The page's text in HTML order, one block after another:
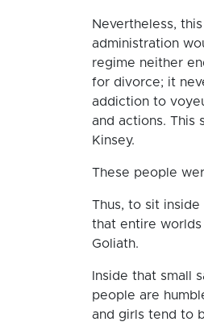
Nevertheless,
administration
regime neither
for divorce; it
addiction to
and actions. This
Kinsey.
These people
Thus, to sit inside
that entire
Goliath.
Inside that small
people are
and girls tend to